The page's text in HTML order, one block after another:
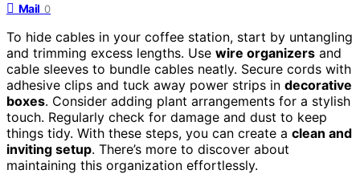
Mail 0
To hide cables in your coffee station, start by untangling
and trimming excess lengths. Use wire organizers and
cable sleeves to bundle cables neatly. Secure cords with
adhesive clips and tuck away power strips in decorative
boxes. Consider adding plant arrangements for a stylish
touch. Regularly check for damage and dust to keep
things tidy. With these steps, you can create a clean and
inviting setup. There’s more to discover about
maintaining this organization effortlessly.